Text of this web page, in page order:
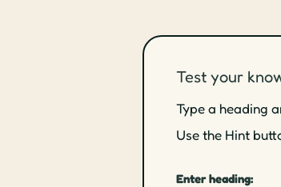
Test your
Type a heading
Use the Hint
Enter heading: